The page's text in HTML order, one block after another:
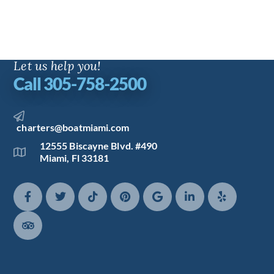
Let us help you!
Call 305-758-2500
charters@boatmiami.com
12555 Biscayne Blvd. #490
Miami, Fl 33181